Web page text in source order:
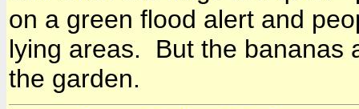
on a green flood alert and
lying areas. But the bananas
the garden.